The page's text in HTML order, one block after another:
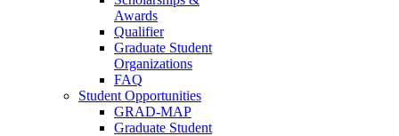
Awards
Qualifier
Graduate Student
Organizations
FAQ
Student Opportunities
GRAD-MAP
Graduate Student